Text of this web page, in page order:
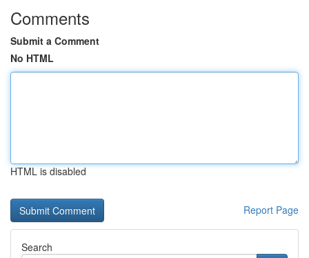
Comments
Submit a Comment
No HTML
HTML is disabled
Report Page
Search